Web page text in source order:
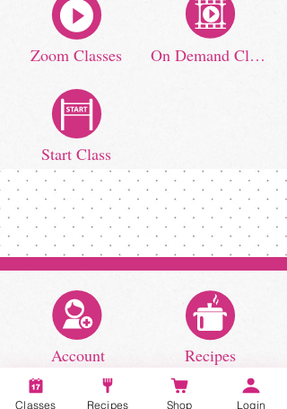
Zoom Classes On Demand Classes
Start Class
Account Recipes
Classes Recipes Shop Login